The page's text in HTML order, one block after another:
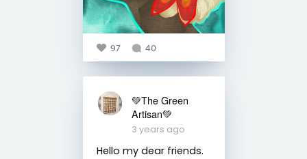
97 40
💚The Green
Artisan💚
3 years ago
Hello my dear friends.